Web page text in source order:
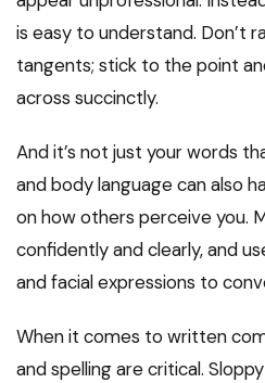
is easy to understand. Don’t
tangents; stick to the point
across succinctly.
And it’s not just your words
and body language can also
on how others perceive you.
confidently and clearly, and
and facial expressions to
When it comes to written
and spelling are critical.